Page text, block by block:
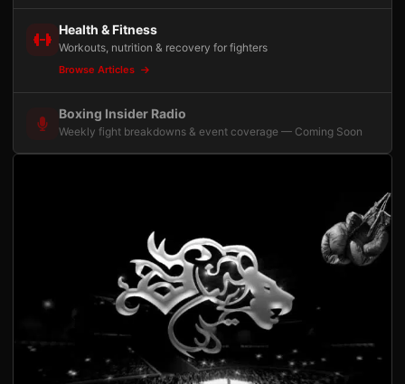
Health & Fitness
Workouts, nutrition & recovery for fighters
Browse Articles
Boxing Insider Radio
Weekly fight breakdowns & event coverage — Coming Soon